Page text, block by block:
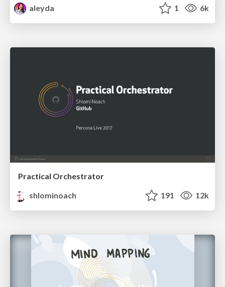
aleyda
1 6k
Practical Orchestrator
shlominoach
191 12k